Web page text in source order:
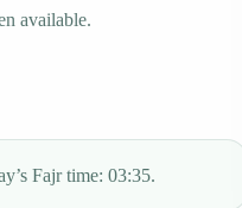
available.
Fajr time: 03:35.